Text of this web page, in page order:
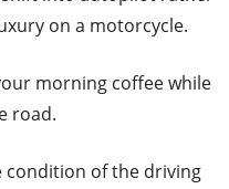
on a motorcycle.
morning coffee while
road.
condition of the driving